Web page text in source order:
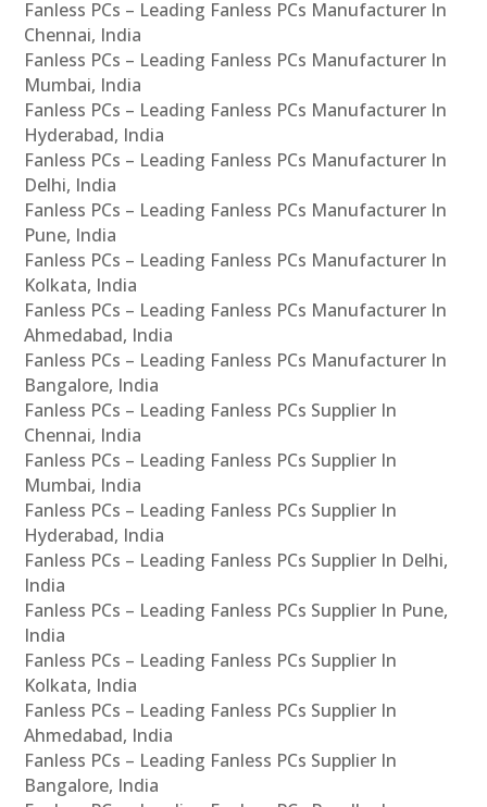
Fanless PCs – Leading Fanless PCs Manufacturer In
Chennai, India
Fanless PCs – Leading Fanless PCs Manufacturer In
Mumbai, India
Fanless PCs – Leading Fanless PCs Manufacturer In
Hyderabad, India
Fanless PCs – Leading Fanless PCs Manufacturer In
Delhi, India
Fanless PCs – Leading Fanless PCs Manufacturer In
Pune, India
Fanless PCs – Leading Fanless PCs Manufacturer In
Kolkata, India
Fanless PCs – Leading Fanless PCs Manufacturer In
Ahmedabad, India
Fanless PCs – Leading Fanless PCs Manufacturer In
Bangalore, India
Fanless PCs – Leading Fanless PCs Supplier In
Chennai, India
Fanless PCs – Leading Fanless PCs Supplier In
Mumbai, India
Fanless PCs – Leading Fanless PCs Supplier In
Hyderabad, India
Fanless PCs – Leading Fanless PCs Supplier In Delhi,
India
Fanless PCs – Leading Fanless PCs Supplier In Pune,
India
Fanless PCs – Leading Fanless PCs Supplier In
Kolkata, India
Fanless PCs – Leading Fanless PCs Supplier In
Ahmedabad, India
Fanless PCs – Leading Fanless PCs Supplier In
Bangalore, India